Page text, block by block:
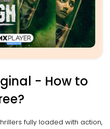
- How to
fully loaded with action,